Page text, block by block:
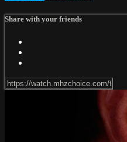
Share with your friends